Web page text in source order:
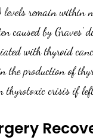
levels remain within
caused by Graves’
with thyroid
the production of
thyrotoxic crisis if